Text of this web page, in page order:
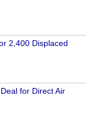
2,400 Displaced
for Direct Air